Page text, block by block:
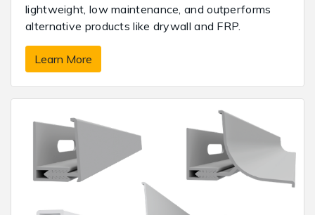
lightweight, low maintenance, and outperforms
alternative products like drywall and FRP.
Learn More